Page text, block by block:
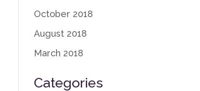
October 2018
August 2018
March 2018
Categories